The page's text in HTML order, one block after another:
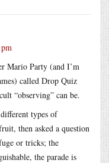
Mario Party (and I’m
called Drop Quiz
“observing” can be.
types of
then asked a question
or tricks; the
the parade is